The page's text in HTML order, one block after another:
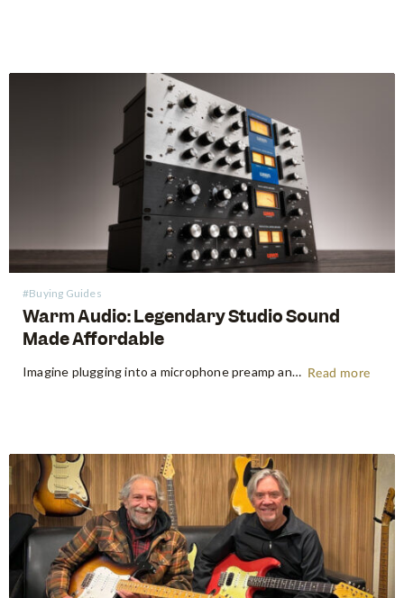
#Buying Guides
Warm Audio: Legendary Studio Sound
Made Affordable
Imagine plugging into a microphone preamp and hearing your signal transform — fuller, warmer, richer — the way it sounds on the records that inspired you to make music in the first place. For decades, that experience was locked behind price tags that only major recording studios could afford. Vintage… Read more